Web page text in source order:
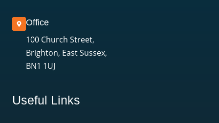
Office
100 Church Street,
Brighton, East Sussex,
BN1 1UJ
Useful Links